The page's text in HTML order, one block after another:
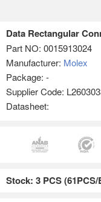
Data Rectangular
Part NO: 0015913024
Manufacturer: Molex
Package: -
Supplier Code:
Datasheet:
Stock: 3 PCS (61PCS/